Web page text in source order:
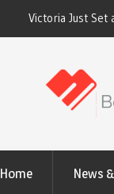
Homes Built for a
Home News